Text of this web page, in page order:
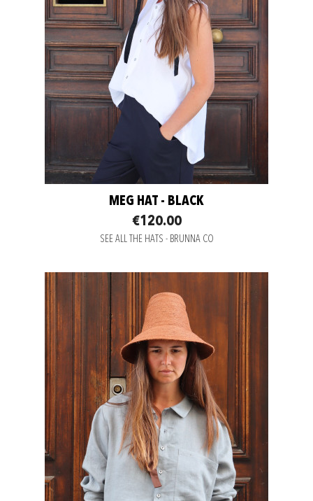
MEG HAT - BLACK
€120.00
SEE ALL THE HATS - BRUNNA CO